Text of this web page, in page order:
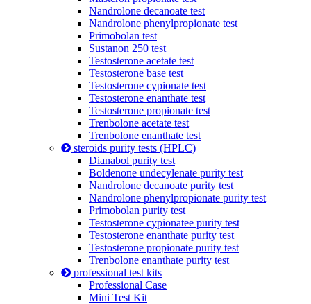
Nandrolone decanoate test
Nandrolone phenylpropionate test
Primobolan test
Sustanon 250 test
Testosterone acetate test
Testosterone base test
Testosterone cypionate test
Testosterone enanthate test
Testosterone propionate test
Trenbolone acetate test
Trenbolone enanthate test
steroids purity tests (HPLC)
Dianabol purity test
Boldenone undecylenate purity test
Nandrolone decanoate purity test
Nandrolone phenylpropionate purity test
Primobolan purity test
Testosterone cypionatee purity test
Testosterone enanthate purity test
Testosterone propionate purity test
Trenbolone enanthate purity test
professional test kits
Professional Case
Mini Test Kit